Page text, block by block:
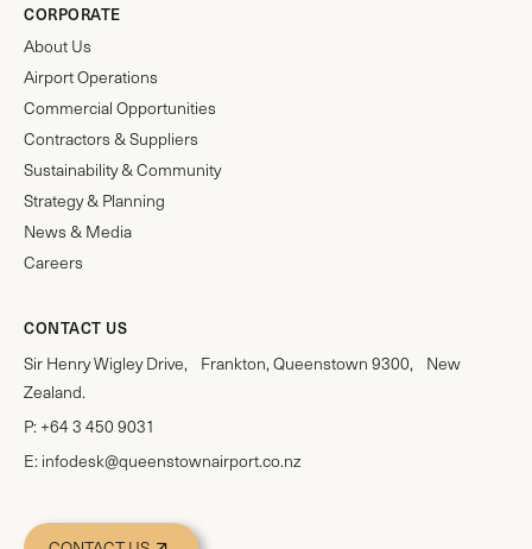
CORPORATE
About Us
Airport Operations
Commercial Opportunities
Contractors & Suppliers
Sustainability & Community
Strategy & Planning
News & Media
Careers
CONTACT US
Sir Henry Wigley Drive, Frankton, Queenstown 9300, New
Zealand.
P: +64 3 450 9031
E: infodesk@queenstownairport.co.nz